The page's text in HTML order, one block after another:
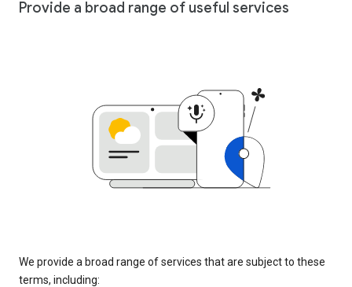
Provide a broad range of useful services
We provide a broad range of services that are subject to these
terms, including: